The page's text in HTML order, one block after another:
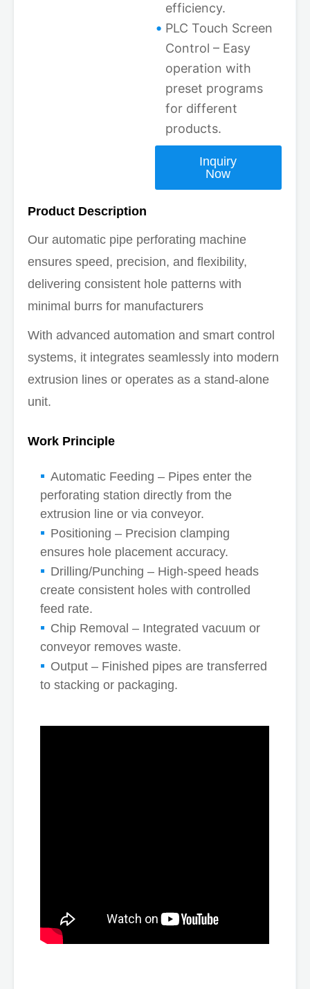
efficiency.
PLC Touch Screen
Control – Easy
operation with
preset programs
for different
products.
Inquiry
Now
Product Description
Our automatic pipe perforating machine
ensures speed, precision, and flexibility,
delivering consistent hole patterns with
minimal burrs for manufacturers
With advanced automation and smart control
systems, it integrates seamlessly into modern
extrusion lines or operates as a stand-alone
unit.
Work Principle
Automatic Feeding – Pipes enter the
perforating station directly from the
extrusion line or via conveyor.
Positioning – Precision clamping
ensures hole placement accuracy.
Drilling/Punching – High-speed heads
create consistent holes with controlled
feed rate.
Chip Removal – Integrated vacuum or
conveyor removes waste.
Output – Finished pipes are transferred
to stacking or packaging.